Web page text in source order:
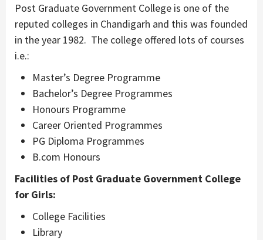
Post Graduate Government College is one of the
reputed colleges in Chandigarh and this was founded
in the year 1982. The college offered lots of courses
i.e.:
Master’s Degree Programme
Bachelor’s Degree Programmes
Honours Programme
Career Oriented Programmes
PG Diploma Programmes
B.com Honours
Facilities of Post Graduate Government College
for Girls:
College Facilities
Library